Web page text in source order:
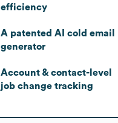
efficiency
A patented AI cold email
generator
Account & contact-level
job change tracking